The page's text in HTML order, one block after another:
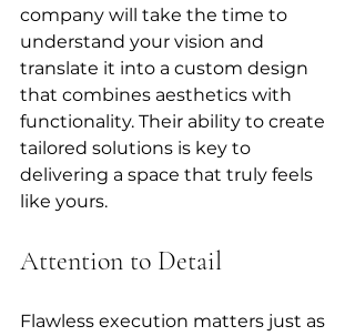
company will take the time to
understand your vision and
translate it into a custom design
that combines aesthetics with
functionality. Their ability to create
tailored solutions is key to
delivering a space that truly feels
like yours.
Attention to Detail
Flawless execution matters just as